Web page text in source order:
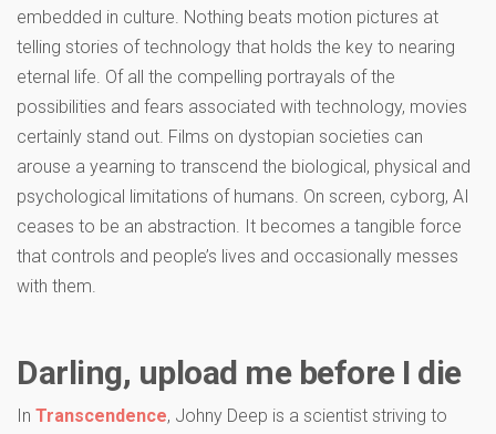
embedded in culture. Nothing beats motion pictures at
telling stories of technology that holds the key to nearing
eternal life. Of all the compelling portrayals of the
possibilities and fears associated with technology, movies
certainly stand out. Films on dystopian societies can
arouse a yearning to transcend the biological, physical and
psychological limitations of humans. On screen, cyborg, AI
ceases to be an abstraction. It becomes a tangible force
that controls and people’s lives and occasionally messes
with them.
Darling, upload me before I die
In Transcendence, Johny Deep is a scientist striving to